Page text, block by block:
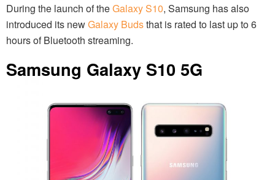
During the launch of theGalaxy S10, Samsung has also
introduced its newGalaxy Budsthat is rated to last up to 6
hours of Bluetooth streaming.
Samsung Galaxy S10 5G